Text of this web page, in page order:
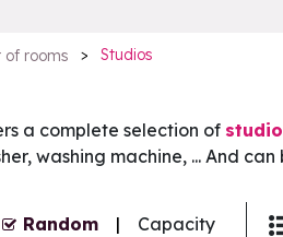
of rooms > Studios
a complete selection of
washing machine, ... And
Random Capacity